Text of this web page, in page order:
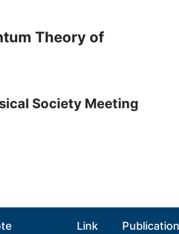
Theory of
Society Meeting
Link
Publication